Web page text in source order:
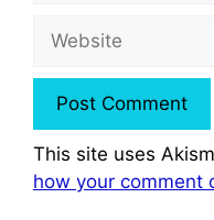
Website
This site uses
how your comment